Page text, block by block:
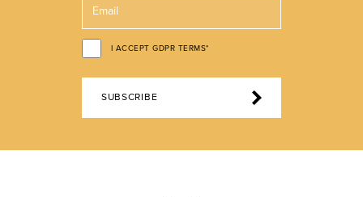
I ACCEPT GDPR TERMS*
SUBSCRIBE